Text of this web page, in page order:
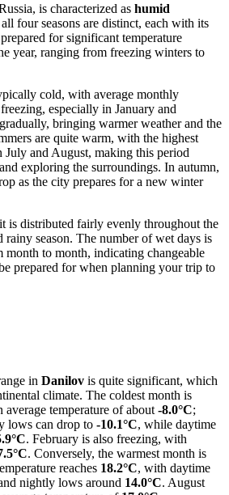
is characterized as humid
four seasons are distinct, each with its
for significant temperature
year, ranging from freezing winters to
cold, with average monthly
especially in January and
bringing warmer weather and the
are quite warm, with the highest
July and August, making this period
exploring the surroundings. In autumn,
as the city prepares for a new winter
is distributed fairly evenly throughout the
rainy season. The number of wet days is
month to month, indicating changeable
prepared for when planning your trip to
in Danilov is quite significant, which
climate. The coldest month is
average temperature of about -8.0°C;
lows can drop to -10.1°C, while daytime
. February is also freezing, with
. Conversely, the warmest month is
reaches 18.2°C, with daytime
nightly lows around 14.0°C. August